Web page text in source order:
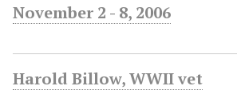
November 2 - 8, 2006
Harold Billow, WWII vet